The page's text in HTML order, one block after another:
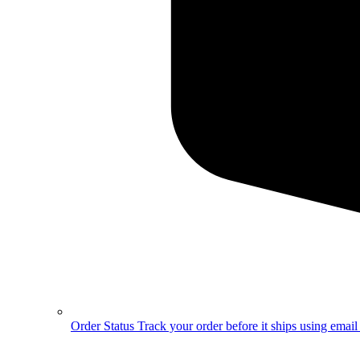
Order Status Track your order before it ships using